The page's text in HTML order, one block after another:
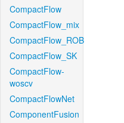
CompactFlow
CompactFlow_mix
CompactFlow_ROB
CompactFlow_SK
CompactFlow-
woscv
CompactFlowNet
ComponentFusion